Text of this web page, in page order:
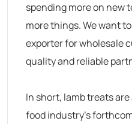
spending more on new
more things. We want
exporter for wholesale
quality and reliable
In short, lamb treats
food industry’s